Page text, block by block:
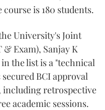
is 180 students.
University's Joint
Exam), Sanjay K
the list is a "technical
BCI approval
including retrospective
academic sessions.